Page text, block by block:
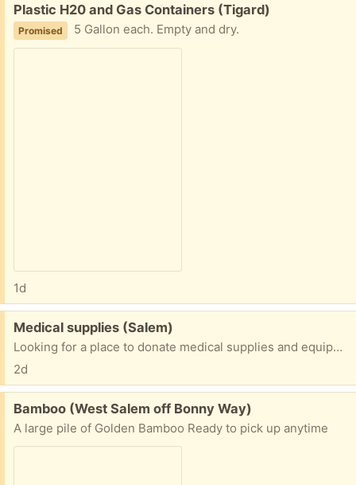
Free:
Plastic H20 and Gas Containers (Tigard)
Promised 5 Gallon each. Empty and dry.
1d
Free:
Medical supplies (Salem)
Looking for a place to donate medical supplies and equipment. Anybody have some contact information?
2d
Free:
Bamboo (West Salem off Bonny Way)
A large pile of Golden Bamboo Ready to pick up anytime